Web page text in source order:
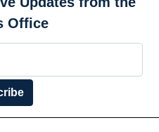
Office